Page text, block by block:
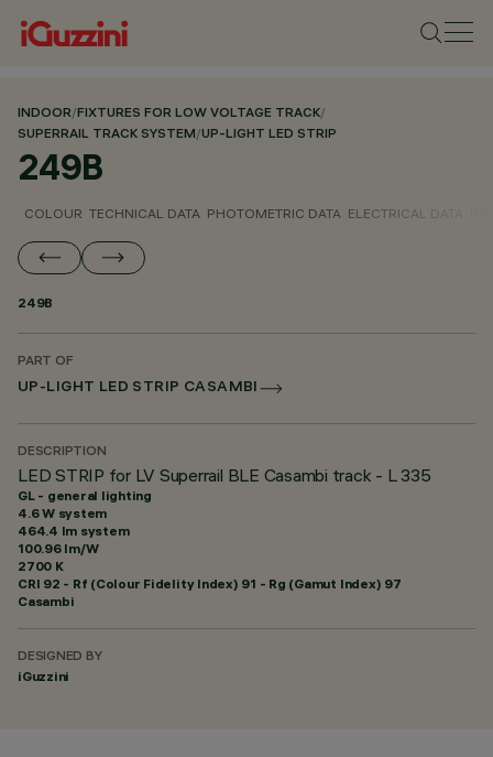
INDOOR/FIXTURES FOR LOW VOLTAGE TRACK/
SUPERRAIL TRACK SYSTEM/UP-LIGHT LED STRIP
249B
COLOUR TECHNICAL DATA PHOTOMETRIC DATA ELECTRICAL DATA
249B
PART OF
UP-LIGHT LED STRIP CASAMBI
DESCRIPTION
LED STRIP for LV Superrail BLE Casambi track - L 335
GL - general lighting
4.6 W system
464.4 lm system
100.96 lm/W
2700 K
CRI 92 - Rf (Colour Fidelity Index) 91 - Rg (Gamut Index) 97
Casambi
DESIGNED BY
iGuzzini